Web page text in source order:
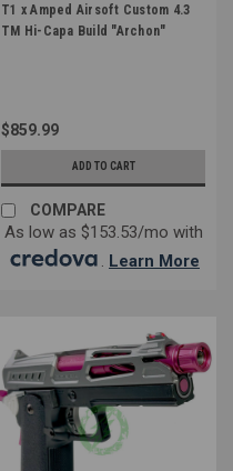
T1 x Amped Airsoft Custom 4.3
TM Hi-Capa Build "Archon"
$859.99
ADD TO CART
COMPARE
As low as $153.53/mo with
. Learn More